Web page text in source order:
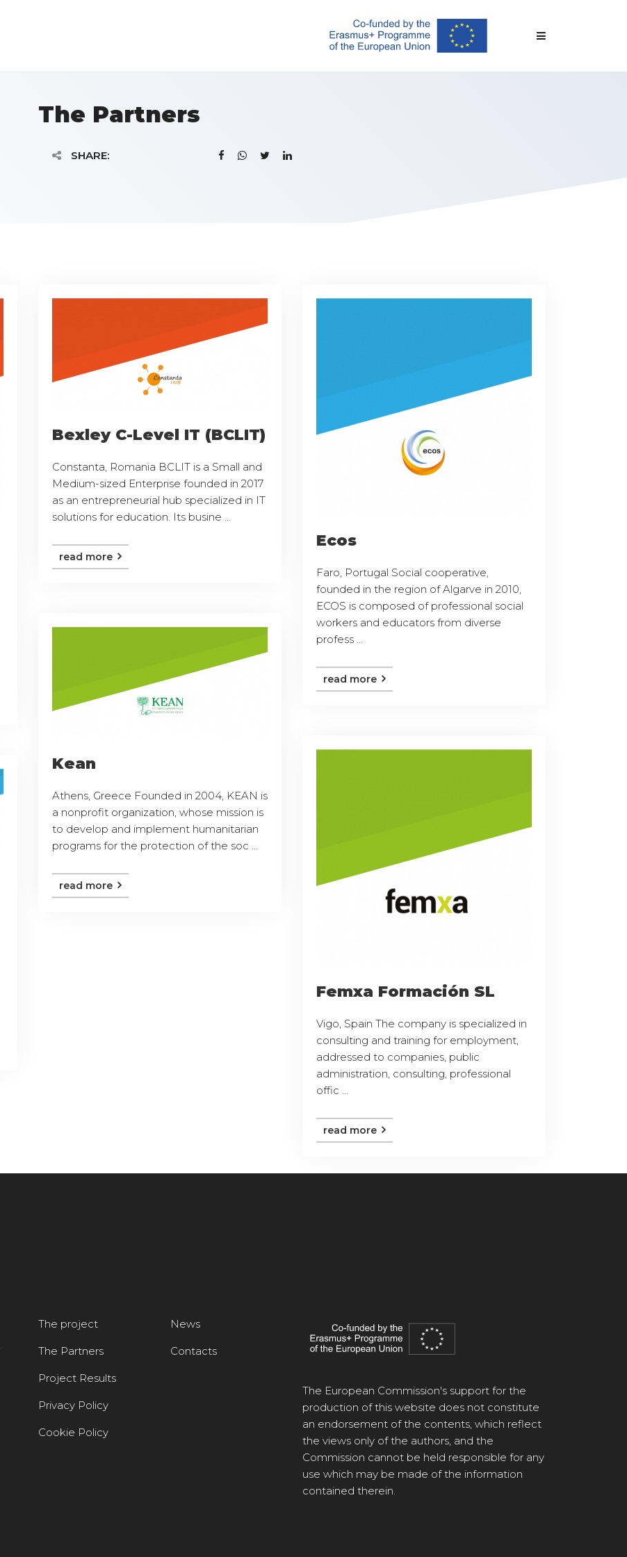
The Partners
SHARE:
Bexley C-Level IT (BCLIT)
Constanta, Romania BCLIT is a Small and
Medium-sized Enterprise founded in 2017
as an entrepreneurial hub specialized in IT
solutions for education. Its busine ...
read more
Ecos
Faro, Portugal Social cooperative,
founded in the region of Algarve in 2010,
ECOS is composed of professional social
workers and educators from diverse
profess ...
read more
Kean
Athens, Greece Founded in 2004, KEAN is
a nonprofit organization, whose mission is
to develop and implement humanitarian
programs for the protection of the soc ...
read more
Femxa Formación SL
Vigo, Spain The company is specialized in
consulting and training for employment,
addressed to companies, public
administration, consulting, professional
offic ...
read more
The project
The Partners
Project Results
Privacy Policy
Cookie Policy
News
Contacts
The European Commission's support for the
production of this website does not constitute
an endorsement of the contents, which reflect
the views only of the authors, and the
Commission cannot be held responsible for any
use which may be made of the information
contained therein.